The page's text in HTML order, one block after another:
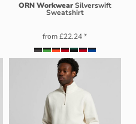
ORN Workwear Silverswift
Sweatshirt
from£22.24*